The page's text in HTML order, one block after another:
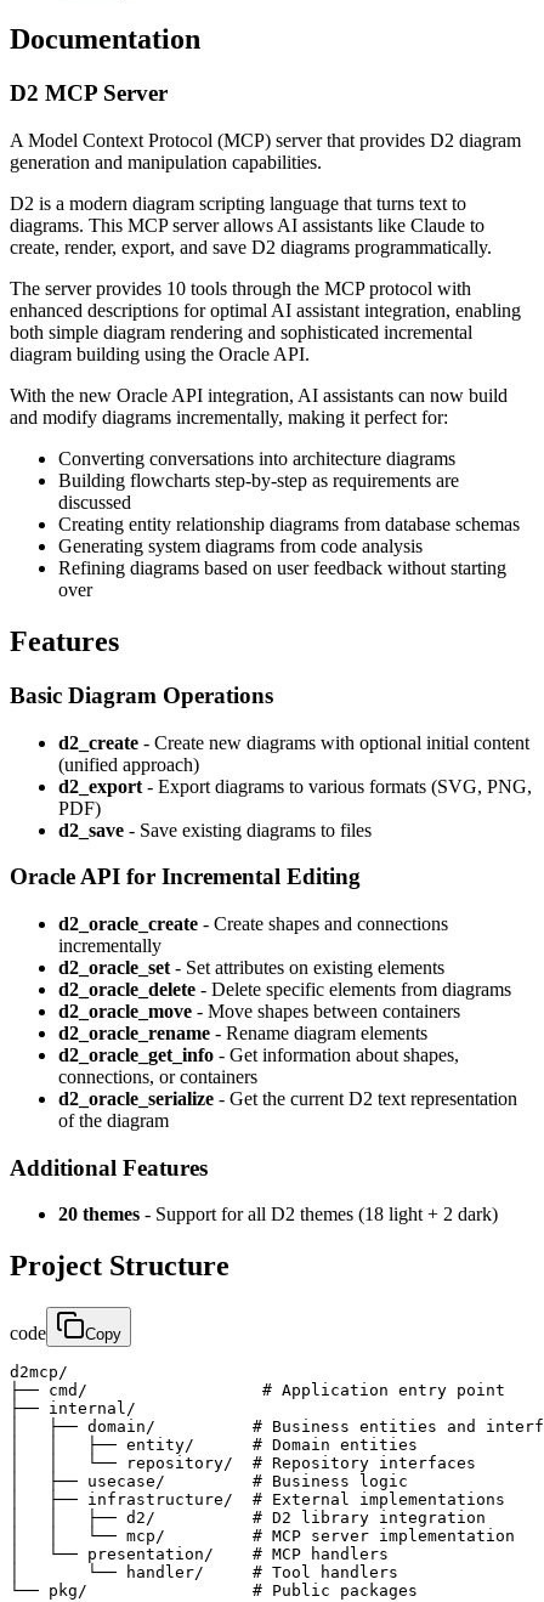
Documentation
D2 MCP Server
A Model Context Protocol (MCP) server that provides D2 diagram
generation and manipulation capabilities.
D2 is a modern diagram scripting language that turns text to
diagrams. This MCP server allows AI assistants like Claude to
create, render, export, and save D2 diagrams programmatically.
The server provides 10 tools through the MCP protocol with
enhanced descriptions for optimal AI assistant integration, enabling
both simple diagram rendering and sophisticated incremental
diagram building using the Oracle API.
With the new Oracle API integration, AI assistants can now build
and modify diagrams incrementally, making it perfect for:
Converting conversations into architecture diagrams
Building flowcharts step-by-step as requirements are
discussed
Creating entity relationship diagrams from database schemas
Generating system diagrams from code analysis
Refining diagrams based on user feedback without starting
over
Features
Basic Diagram Operations
d2_create - Create new diagrams with optional initial content
(unified approach)
d2_export - Export diagrams to various formats (SVG, PNG,
PDF)
d2_save - Save existing diagrams to files
Oracle API for Incremental Editing
d2_oracle_create - Create shapes and connections
incrementally
d2_oracle_set - Set attributes on existing elements
d2_oracle_delete - Delete specific elements from diagrams
d2_oracle_move - Move shapes between containers
d2_oracle_rename - Rename diagram elements
d2_oracle_get_info - Get information about shapes,
connections, or containers
d2_oracle_serialize - Get the current D2 text representation
of the diagram
Additional Features
20 themes - Support for all D2 themes (18 light + 2 dark)
Project Structure
code Copy
d2mcp/
├── cmd/                  # Application entry point
├── internal/
│   ├── domain/          # Business entities and
│   │   ├── entity/      # Domain entities
│   │   └── repository/  # Repository interfaces
│   ├── usecase/         # Business logic
│   ├── infrastructure/  # External implementations
│   │   ├── d2/          # D2 library integration
│   │   └── mcp/         # MCP server implementation
│   └── presentation/    # MCP handlers
│       └── handler/     # Tool handlers
└── pkg/                 # Public packages